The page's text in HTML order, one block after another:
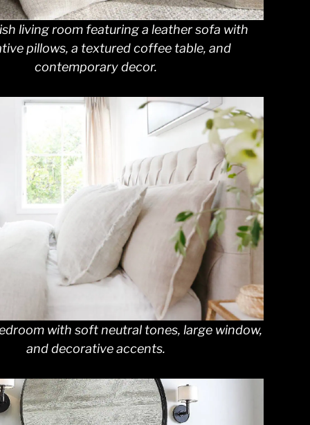
living room featuring a leather sofa with
pillows, a textured coffee table, and
contemporary decor.
with soft neutral tones, large window,
and decorative accents.